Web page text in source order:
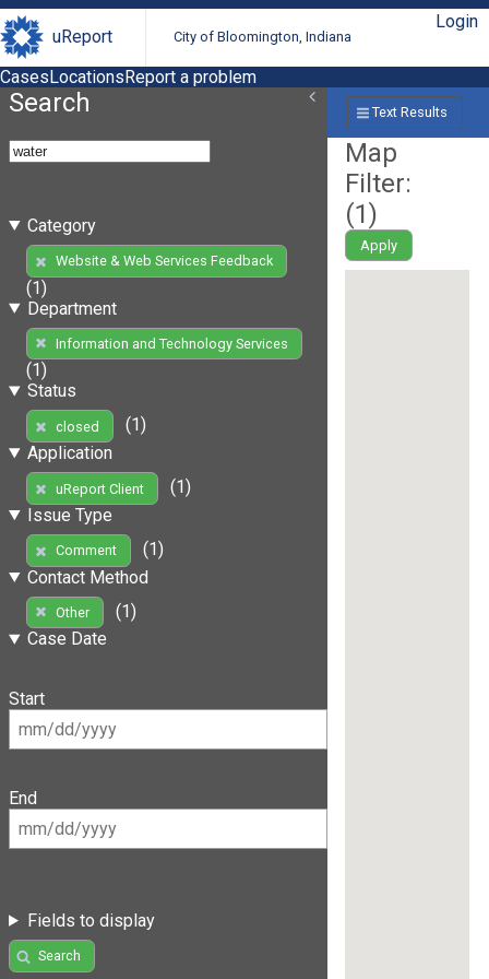
uReport City of Bloomington, Indiana
Login
CasesLocationsReport a problem
Search
Category
Website & Web Services Feedback
(1)
Department
Information and Technology Services
(1)
Status
closed
(1)
Application
uReport Client
(1)
Issue Type
Comment
(1)
Contact Method
Other
(1)
Case Date
Start
End
Fields to display
Search
Text Results
Map
Filter:
(1)
Apply